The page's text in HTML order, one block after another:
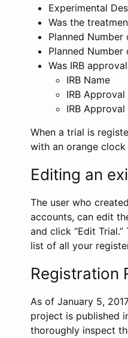
Experimental
Was the
Planned Number
Planned
Was IRB
IRB Name
IRB
IRB
When a trial is
with an orange clock
Editing an
The user who
accounts, can edit
and click “Edit
list of all your
Registration
As of January 5,
project is published
thoroughly inspect